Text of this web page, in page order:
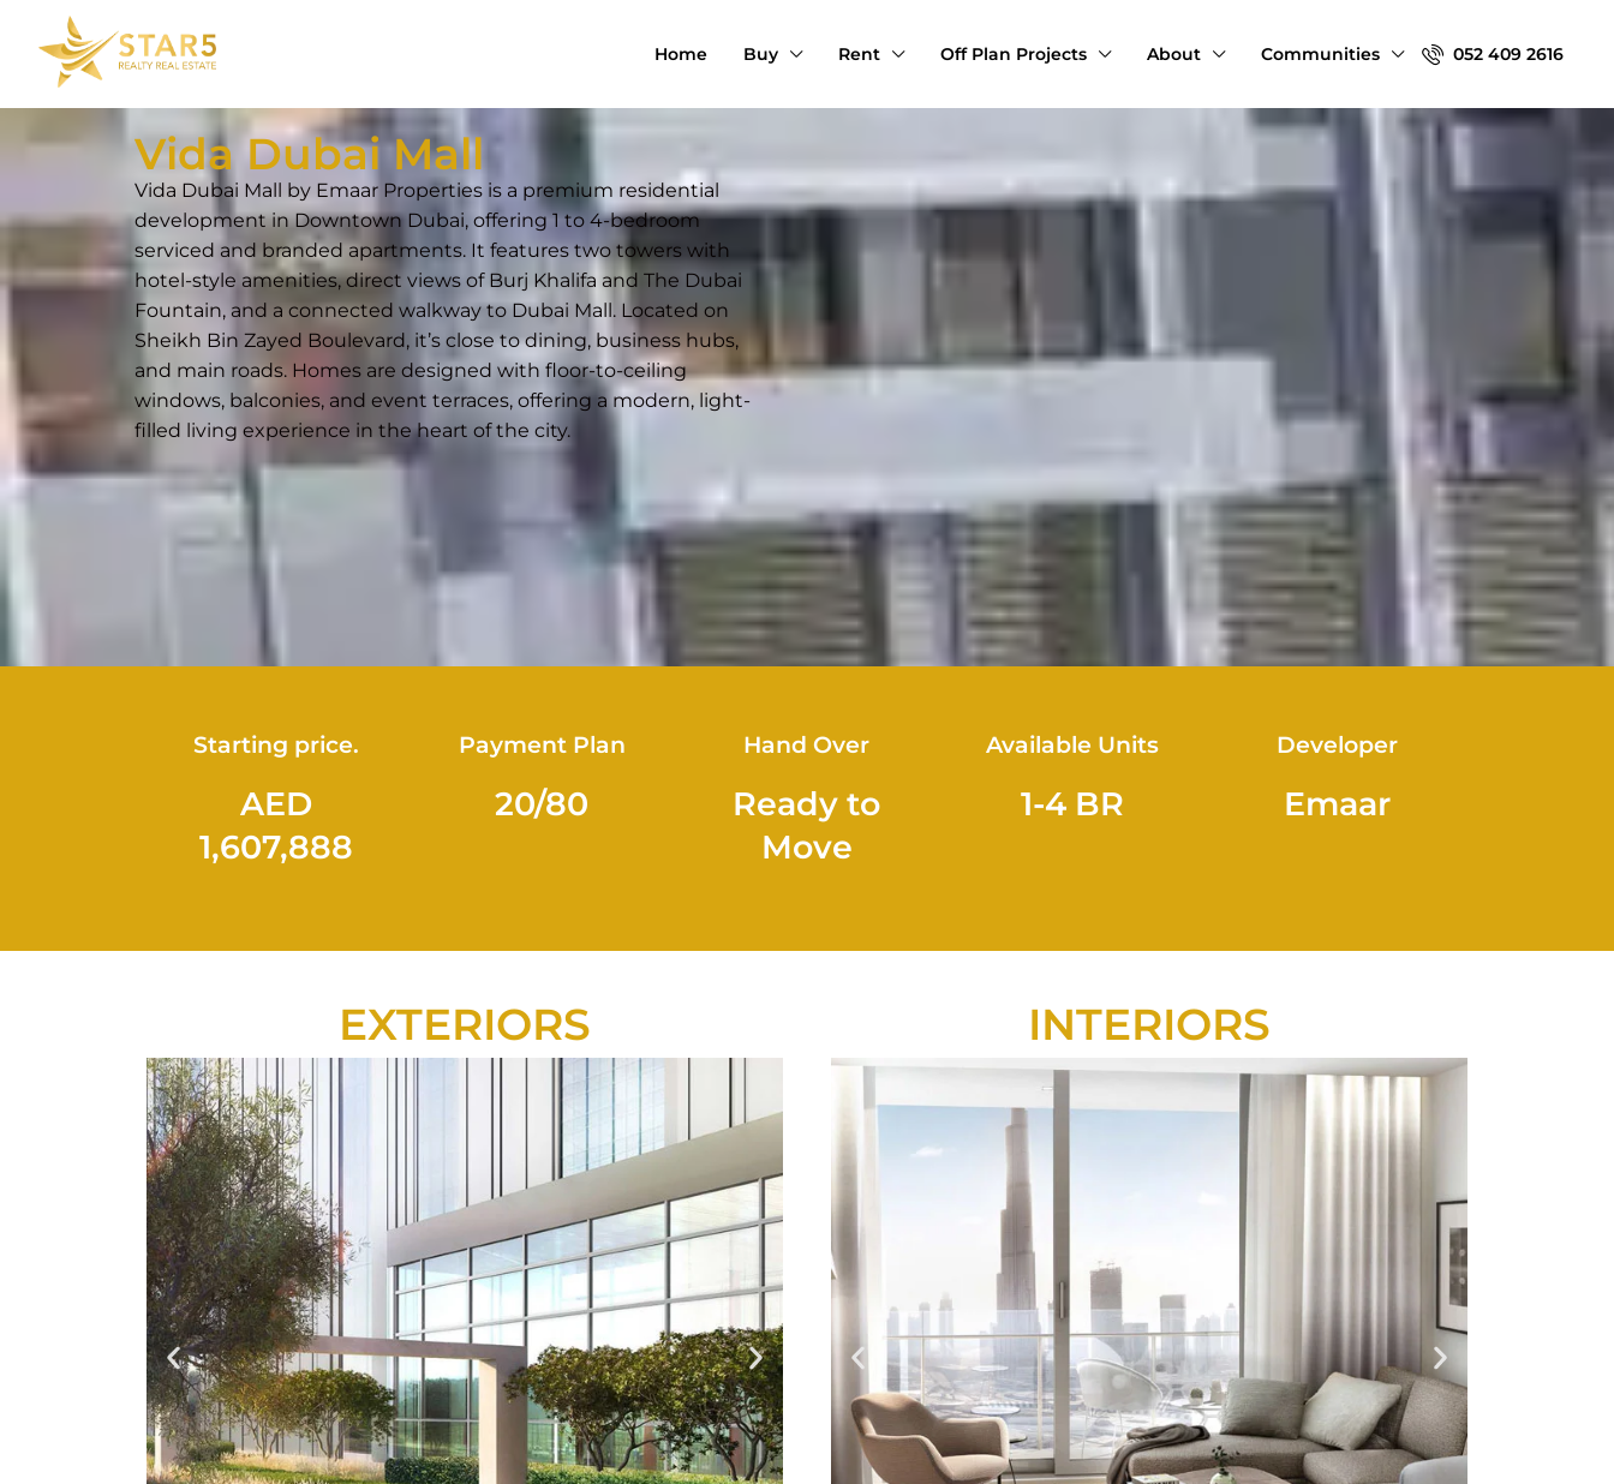
Home Buy Rent Off Plan Projects About Communities 052 409 2616
Vida Dubai Mall
Vida Dubai Mall by Emaar Properties is a premium residential
development in Downtown Dubai, offering 1 to 4-bedroom
serviced and branded apartments. It features two towers with
hotel-style amenities, direct views of Burj Khalifa and The Dubai
Fountain, and a connected walkway to Dubai Mall. Located on
Sheikh Bin Zayed Boulevard, it’s close to dining, business hubs,
and main roads. Homes are designed with floor-to-ceiling
windows, balconies, and event terraces, offering a modern, light-
filled living experience in the heart of the city.
Starting price.
AED
1,607,888
Payment Plan
20/80
Hand Over
Ready to
Move
Available Units
1-4 BR
Developer
Emaar
EXTERIORS INTERIORS